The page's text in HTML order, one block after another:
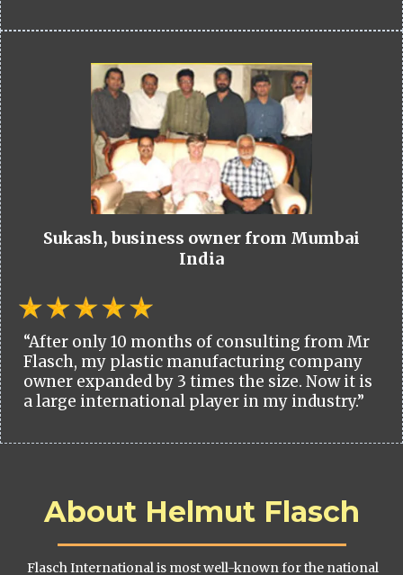
Sukash, business owner from Mumbai
India
“After only 10 months of consulting from Mr
Flasch, my plastic manufacturing company
owner expanded by 3 times the size. Now it is
a large international player in my industry.”
About Helmut Flasch
Flasch International is most well-known for the national